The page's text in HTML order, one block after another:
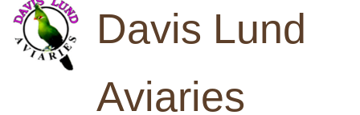
Davis Lund
Aviaries